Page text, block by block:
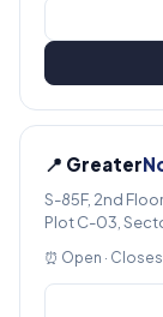
📍 Greater
S-85F, 2nd
Plot C-03,
⏰ Open ·